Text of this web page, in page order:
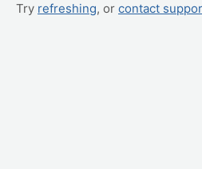
Try refreshing, or contact